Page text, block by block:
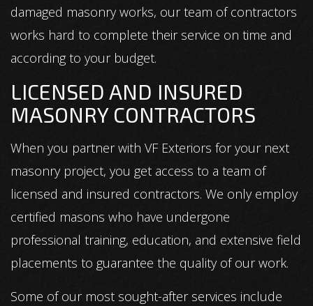
damaged masonry works, our team of contractors
works hard to complete their service on time and
according to your budget.
LICENSED AND INSURED
MASONRY CONTRACTORS
When you partner with VF Exteriors for your next
masonry project, you get access to a team of
licensed and insured contractors. We only employ
certified masons who have undergone
professional training, education, and extensive field
placements to guarantee the quality of our work.
Some of our most sought-after services include